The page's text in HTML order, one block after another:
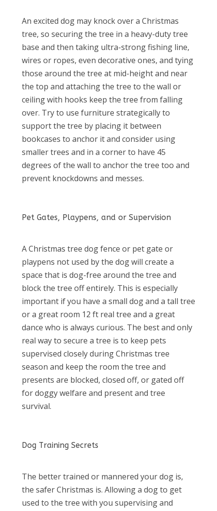
An excited dog may knock over a Christmas
tree, so securing the tree in a heavy-duty tree
base and then taking ultra-strong fishing line,
wires or ropes, even decorative ones, and tying
those around the tree at mid-height and near
the top and attaching the tree to the wall or
ceiling with hooks keep the tree from falling
over. Try to use furniture strategically to
support the tree by placing it between
bookcases to anchor it and consider using
smaller trees and in a corner to have 45
degrees of the wall to anchor the tree too and
prevent knockdowns and messes.
Pet Gates, Playpens, and or Supervision
A Christmas tree dog fence or pet gate or
playpens not used by the dog will create a
space that is dog-free around the tree and
block the tree off entirely. This is especially
important if you have a small dog and a tall tree
or a great room 12 ft real tree and a great
dance who is always curious. The best and only
real way to secure a tree is to keep pets
supervised closely during Christmas tree
season and keep the room the tree and
presents are blocked, closed off, or gated off
for doggy welfare and present and tree
survival.
Dog Training Secrets
The better trained or mannered your dog is,
the safer Christmas is. Allowing a dog to get
used to the tree with you supervising and